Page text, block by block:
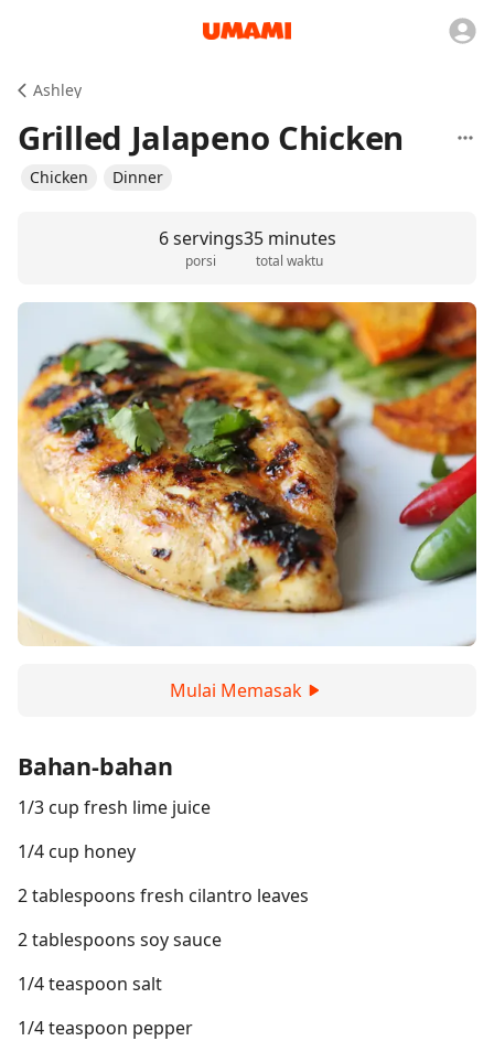
Ashley
Grilled Jalapeno Chicken
Chicken Dinner
6 servings
porsi
35 minutes
total waktu
Mulai Memasak
Bahan-bahan
1/3 cup fresh lime juice
1/4 cup honey
2 tablespoons fresh cilantro leaves
2 tablespoons soy sauce
1/4 teaspoon salt
1/4 teaspoon pepper